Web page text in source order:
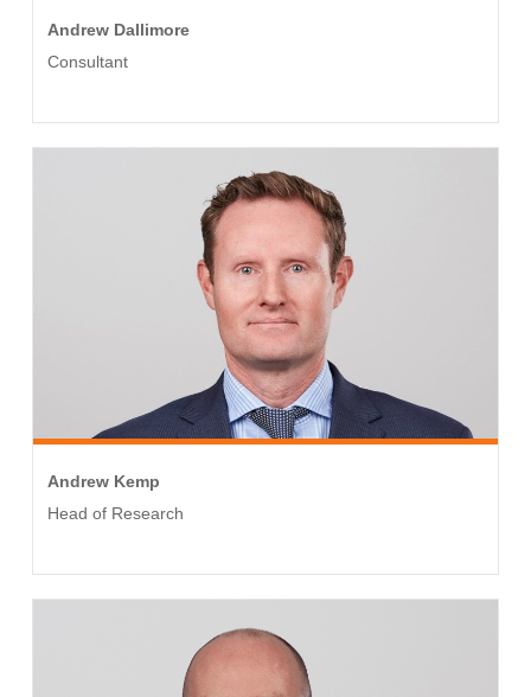
Andrew Dallimore
Consultant
Andrew Kemp
Head of Research